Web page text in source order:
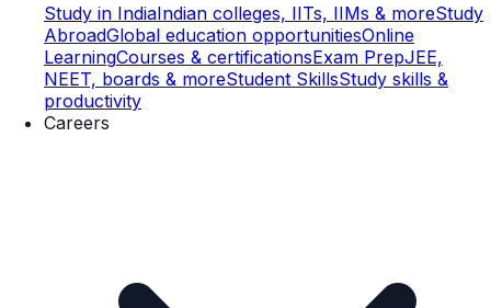
Study in IndiaIndian colleges, IITs, IIMs & moreStudy
AbroadGlobal education opportunitiesOnline
LearningCourses & certificationsExam PrepJEE,
NEET, boards & moreStudent SkillsStudy skills &
productivity
Careers